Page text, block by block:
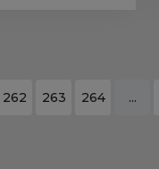
262 263 264 ...